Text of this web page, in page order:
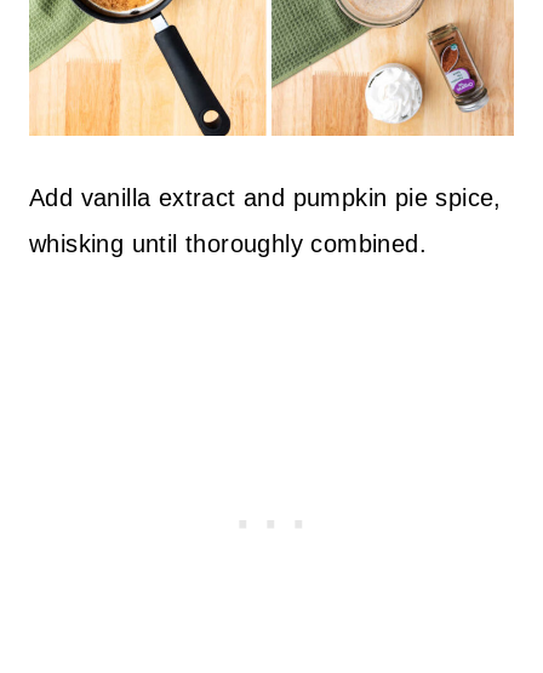
Add vanilla extract and pumpkin pie spice,
whisking until thoroughly combined.